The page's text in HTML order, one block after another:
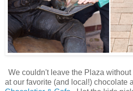
We couldn't leave the Plaza
at our favorite (and local!) chocolate